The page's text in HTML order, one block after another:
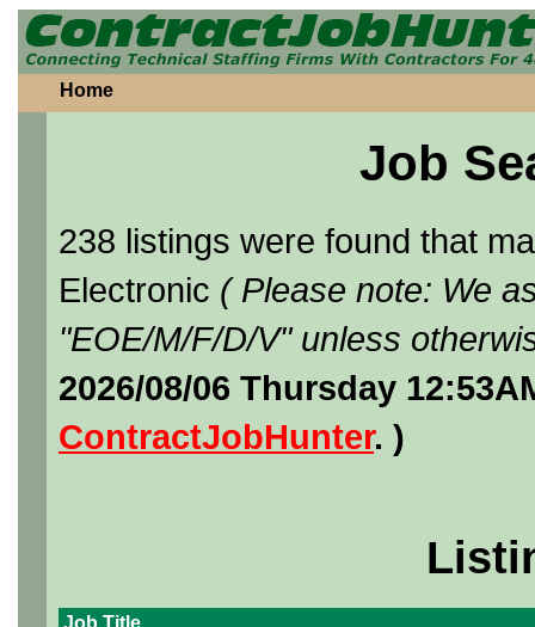
Home
Job
238 listings were found that
Electronic ( Please note: We
"EOE/M/F/D/V" unless
2026/08/06 Thursday
ContractJobHunter. )
Job Title